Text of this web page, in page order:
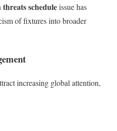
scheduleissue has
of fixtures into broader
increasing global attention,